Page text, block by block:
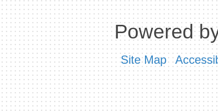
Powered
Site Map